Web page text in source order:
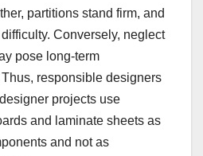
partitions stand firm, and
Conversely, neglect
pose long-term
responsible designers
projects use
and laminate sheets as
and not as